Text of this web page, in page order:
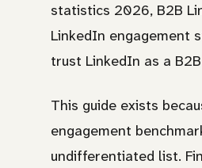
statistics 2026, B2B
LinkedIn engagement
trust LinkedIn as a
This guide exists
engagement
undifferentiated list.